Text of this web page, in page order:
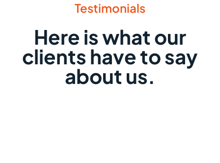
Testimonials
Here is what our
clients have to say
about us.